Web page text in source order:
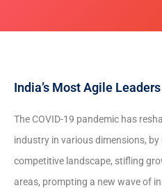
India’s Most Agile
The COVID-19 pandemic has
industry in various dimensions,
competitive landscape, stifling
areas, prompting a new wave of